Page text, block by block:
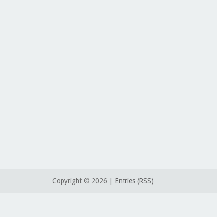
Copyright © 2026 | Entries (RSS)